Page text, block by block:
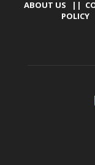
ABOUT US ||
POLICY